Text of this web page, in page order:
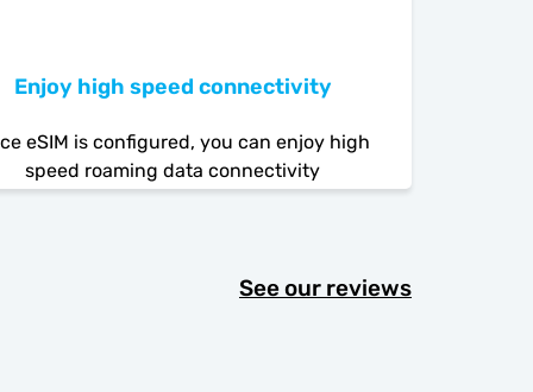
Enjoy high speed connectivity
eSIM is configured, you can enjoy high
speed roaming data connectivity
See our reviews